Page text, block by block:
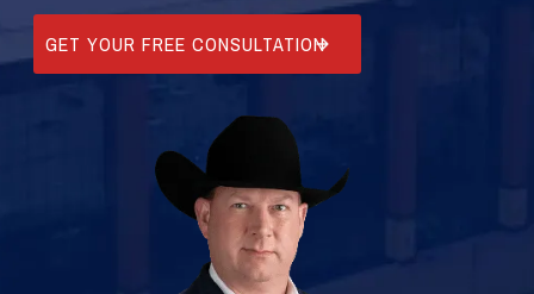
GET YOUR FREE CONSULTATION